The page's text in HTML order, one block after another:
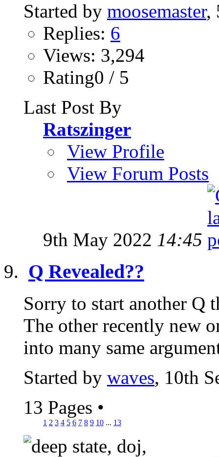
Started by moosemaster,
Replies: 6
Views: 3,294
Rating0 / 5
Last Post By
Ratszinger
View Profile
View Forum Posts
9th May 2022 14:45
Q Revealed??
Sorry to start another Q
The other recently new
into many same
Started by waves, 10th
13 Pages •
1 2 3 4 5 6 7 8 9 10 ... 13